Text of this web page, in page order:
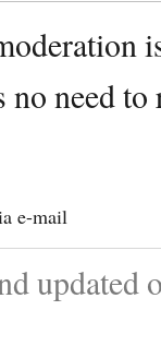
need
e-mail
updated